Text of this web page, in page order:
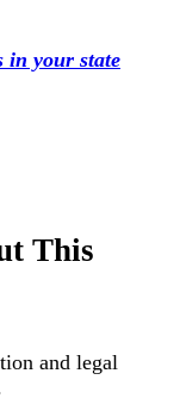
in your state
This
and legal